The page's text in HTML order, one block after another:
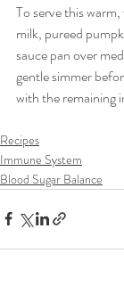
To serve this
milk, pureed
sauce pan over
gentle simmer
with the remaining
Recipes
Immune System
Blood Sugar Balance